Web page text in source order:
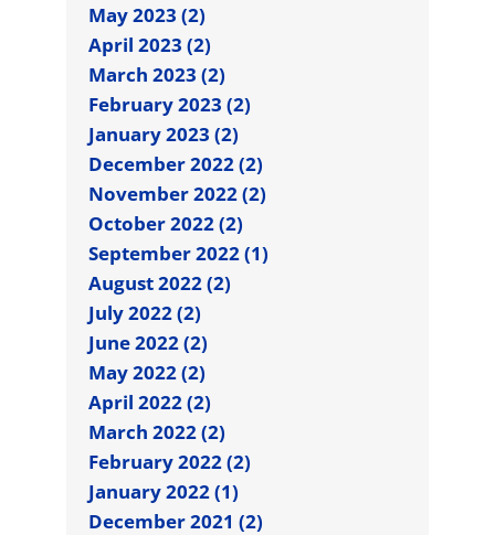
May 2023 (2)
April 2023 (2)
March 2023 (2)
February 2023 (2)
January 2023 (2)
December 2022 (2)
November 2022 (2)
October 2022 (2)
September 2022 (1)
August 2022 (2)
July 2022 (2)
June 2022 (2)
May 2022 (2)
April 2022 (2)
March 2022 (2)
February 2022 (2)
January 2022 (1)
December 2021 (2)